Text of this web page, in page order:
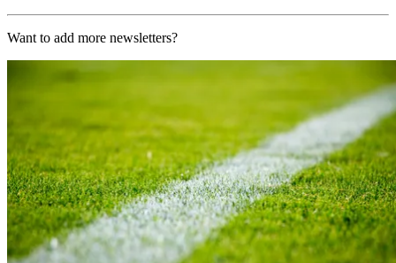
Want to add more newsletters?